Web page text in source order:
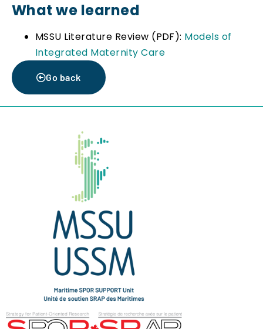
What we learned
MSSU Literature Review (PDF): Models of
Integrated Maternity Care
Go back